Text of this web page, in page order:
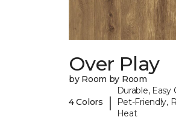
Over Play
by Room by Room
4 Colors |
Durable, Easy
Pet-Friendly,
Heat